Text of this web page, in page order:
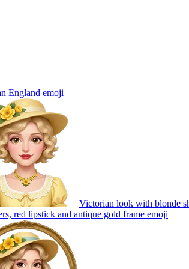
England emoji
Victorian look with blonde
red lipstick and antique gold frame emoji